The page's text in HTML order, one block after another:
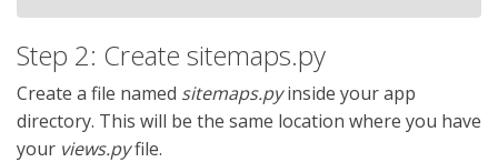
Step 2: Create sitemaps.py
Create a file named sitemaps.pyinside your app
directory. This will be the same location where you have
your views.pyfile.